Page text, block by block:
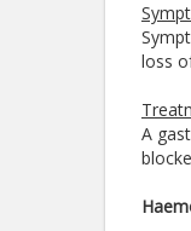
loss
A